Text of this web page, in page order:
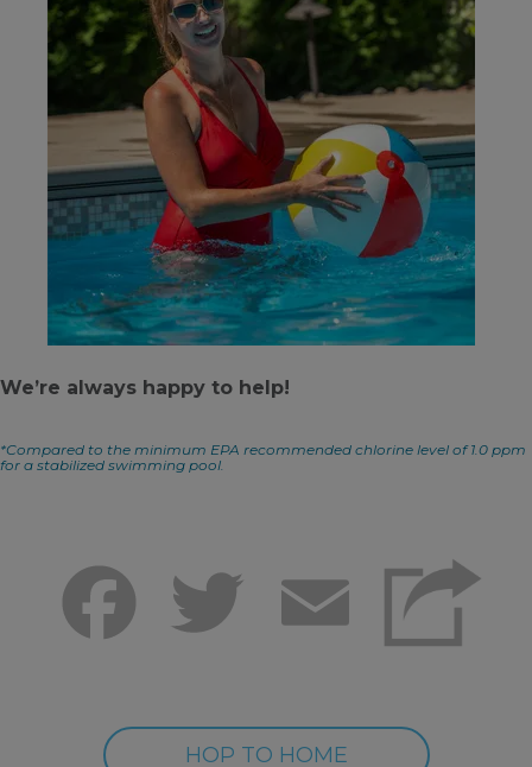
We’re always happy to help!
*Compared to the minimum EPA recommended chlorine level of 1.0 ppm
for a stabilized swimming pool.
Facebook Twitter
HOP TO HOME